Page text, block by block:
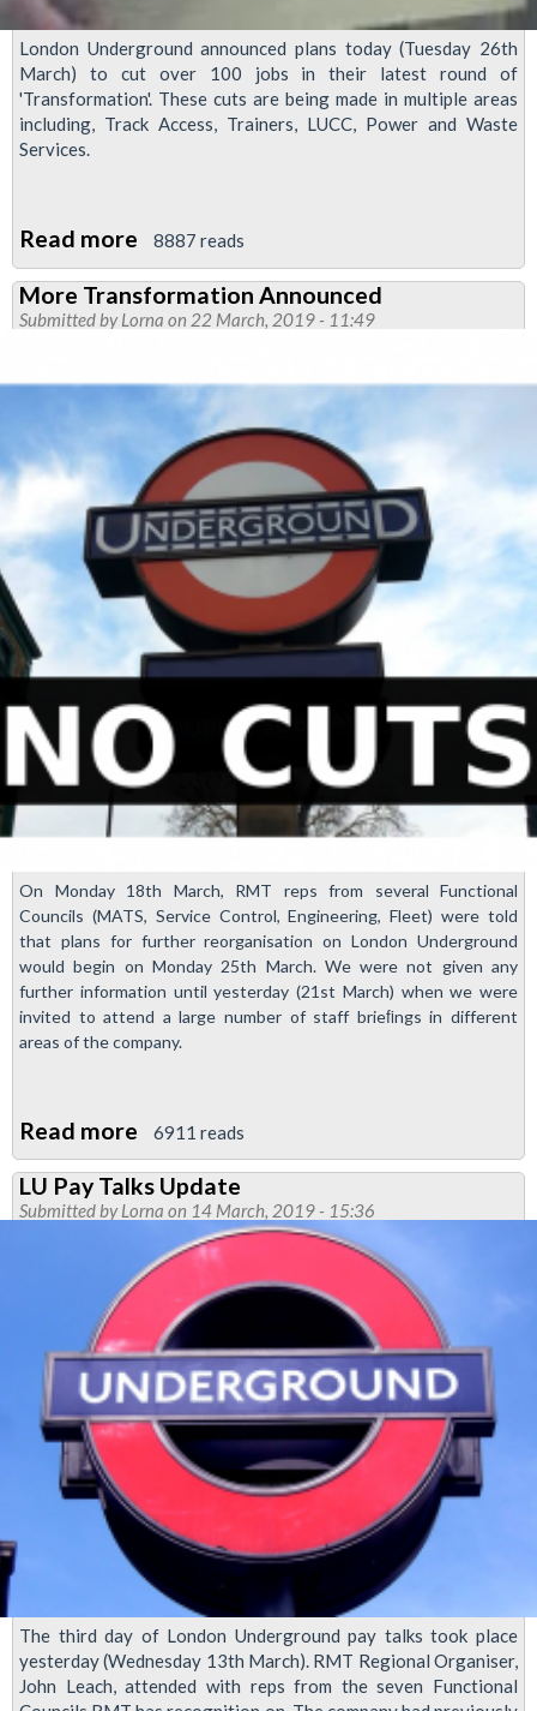
London Underground announced plans today (Tuesday 26th
March) to cut over 100 jobs in their latest round of
'Transformation'. These cuts are being made in multiple areas
including, Track Access, Trainers, LUCC, Power and Waste
Services.
Read more about
London
Underground
Announce
Job
Cuts
8887 reads
More Transformation Announced
Submitted byLorna on 22 March, 2019 - 11:49
On Monday 18th March, RMT reps from several Functional
Councils (MATS, Service Control, Engineering, Fleet) were told
that plans for further reorganisation on London Underground
would begin on Monday 25th March. We were not given any
further information until yesterday (21st March) when we were
invited to attend a large number of staff brieﬁngs in different
areas of the company.
Read more about
More
Transformation
Announced
6911 reads
LU Pay Talks Update
Submitted byLorna on 14 March, 2019 - 15:36
The third day of London Underground pay talks took place
yesterday (Wednesday 13th March). RMT Regional Organiser,
John Leach, attended with reps from the seven Functional